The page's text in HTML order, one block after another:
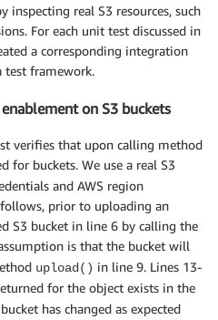
inspecting real S3 resources, such
For each unit test discussed in
a corresponding integration
test framework.
on S3 buckets
verifies that upon calling method
for buckets. We use a real S3
and AWS region
prior to uploading an
S3 bucket in line 6 by calling the
is that the bucket will
upload() in line 9. Lines 13-
for the object exists in the
has changed as expected